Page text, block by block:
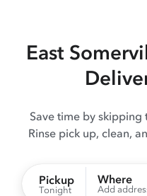
East
Save time by skipping
Rinse pick up, clean,
Pickup
Tonight
Where
Add